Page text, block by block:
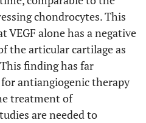
chondrocytes. This
alone has a negative
the articular cartilage as
finding has far
antiangiogenic therapy
treatment of
are needed to